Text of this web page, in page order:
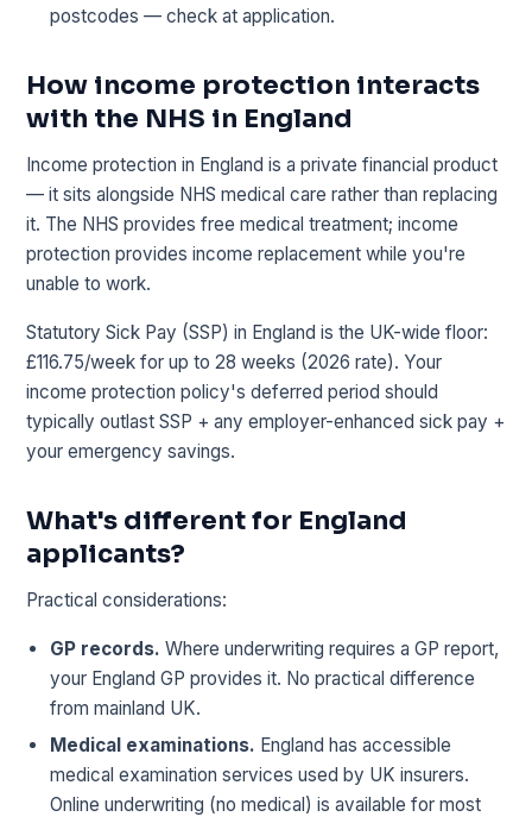
postcodes — check at application.
How income protection interacts
with the NHS in England
Income protection in England is a private financial product
— it sits alongside NHS medical care rather than replacing
it. The NHS provides free medical treatment; income
protection provides income replacement while you're
unable to work.
Statutory Sick Pay (SSP) in England is the UK-wide floor:
£116.75/week for up to 28 weeks (2026 rate). Your
income protection policy's deferred period should
typically outlast SSP + any employer-enhanced sick pay +
your emergency savings.
What's different for England
applicants?
Practical considerations:
GP records. Where underwriting requires a GP report,
your England GP provides it. No practical difference
from mainland UK.
Medical examinations. England has accessible
medical examination services used by UK insurers.
Online underwriting (no medical) is available for most